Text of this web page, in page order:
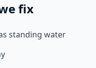
fix
standing water